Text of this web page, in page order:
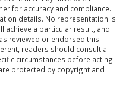
for accuracy and compliance.
details. No representation is
achieve a particular result, and
reviewed or endorsed this
readers should consult a
circumstances before acting.
protected by copyright and